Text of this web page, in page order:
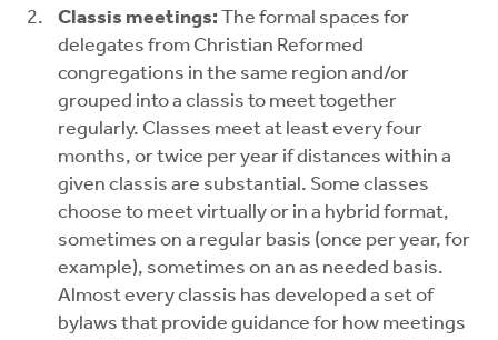
Classis meetings: The formal spaces for
delegates from Christian Reformed
congregations in the same region and/or
grouped into a classis to meet together
regularly. Classes meet at least every four
months, or twice per year if distances within a
given classis are substantial. Some classes
choose to meet virtually or in a hybrid format,
sometimes on a regular basis (once per year, for
example), sometimes on an as needed basis.
Almost every classis has developed a set of
bylaws that provide guidance for how meetings